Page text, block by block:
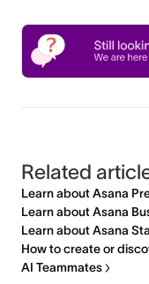
Related
Learn about Asana
Learn about Asana
Learn about Asana
How to create or
AI Teammates